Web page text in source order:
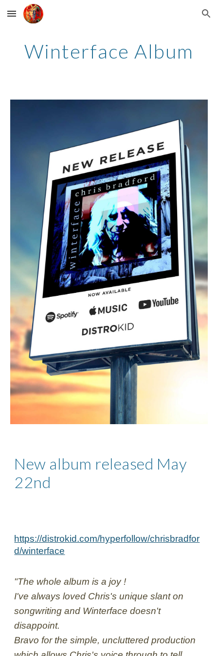
Skip to main content Skip to navigation
Winterface Album
New album released May
22nd
https://distrokid.com/hyperfollow/chrisbradfor
d/winterface
"The whole album is a joy !
I've always loved Chris's unique slant on
songwriting and Winterface doesn't
disappoint.
Bravo for the simple, uncluttered production